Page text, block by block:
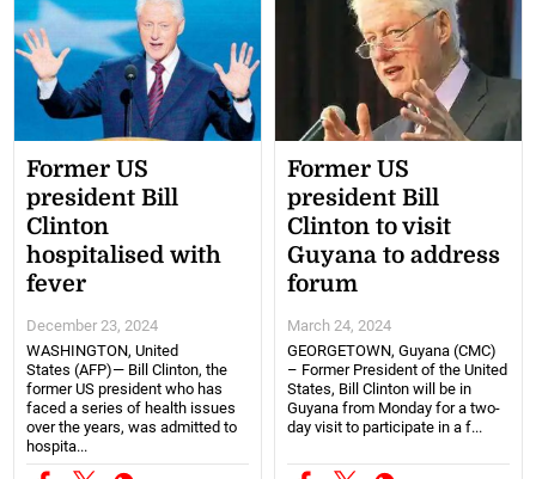
Former US
president Bill
Clinton
hospitalised with
fever
December 23, 2024
WASHINGTON, United
States (AFP)— Bill Clinton, the
former US president who has
faced a series of health issues
over the years, was admitted to
hospita...
Former US
president Bill
Clinton to visit
Guyana to address
forum
March 24, 2024
GEORGETOWN, Guyana (CMC)
– Former President of the United
States, Bill Clinton will be in
Guyana from Monday for a two-
day visit to participate in a f...